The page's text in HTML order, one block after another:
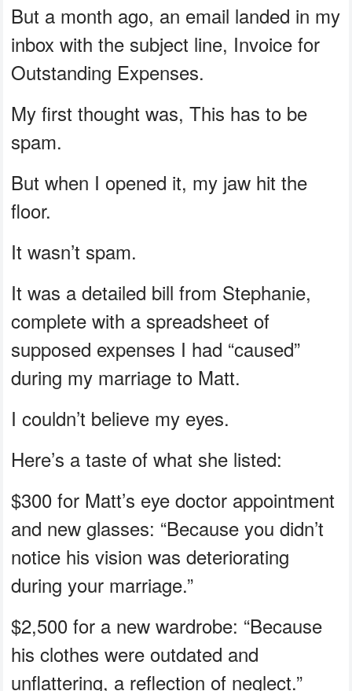
But a month ago, an email landed in my
inbox with the subject line, Invoice for
Outstanding Expenses.
My first thought was, This has to be
spam.
But when I opened it, my jaw hit the
floor.
It wasn’t spam.
It was a detailed bill from Stephanie,
complete with a spreadsheet of
supposed expenses I had “caused”
during my marriage to Matt.
I couldn’t believe my eyes.
Here’s a taste of what she listed:
$300 for Matt’s eye doctor appointment
and new glasses: “Because you didn’t
notice his vision was deteriorating
during your marriage.”
$2,500 for a new wardrobe: “Because
his clothes were outdated and
unflattering, a reflection of neglect.”